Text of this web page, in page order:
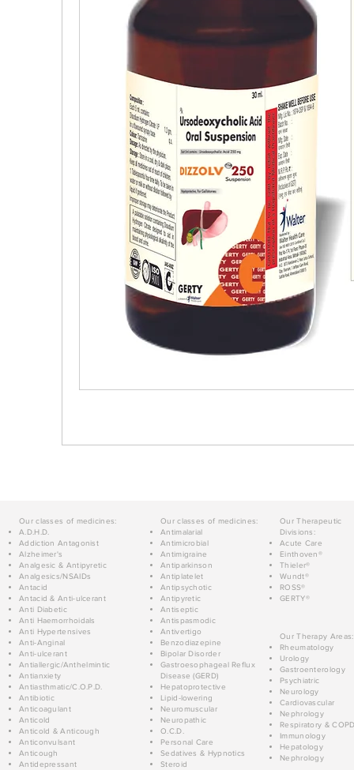
Our classes of medicines:
A.D.H.D.
Addiction Antagonist
Alzheimer's
Analgesic & Antipyretic
Analgesics/NSAIDs
Antacid
Antacid & Anti-ulcerant
Anti Diabetic
Anti Haemorrhoidals
Anti Hypertensives
Anti-Anginal
Anti-ulcerant
Antiallergic/Anthelmintic
Antianxiety
Antiasthmatic/C.O.P.D.
Antibiotic
Anticoagulant
Anticold
Anticold & Anticough
Anticonvulsant
Anticough
Antidepressant
Our classes of medicines:
Antimalarial
Antimicrobial
Antimigraine
Antiparkinson
Antiplatelet
Antipsychotic
Antipyretic
Antiseptic
Antispasmodic
Antivertigo
Benzodiazepine
Bipolar Disorder
Gastroesophageal Reflux
Disease (GERD)
Hepatoprotective
Lipid-lowering
Neuromuscular
Neuropathic
O.C.D.
Personal Care
Sedatives & Hypnotics
Steroid
Our Therapeutic
Divisions:
Acute Care
Einthoven®
Thieler®
Wundt®
ROSS®
GERTY®
Our Therapy Areas:
Rheumatology
Urology
Gastroenterology
Psychiatric
Neurology
Cardiovascular
Nephrology
Respiratory &
Immunology
Hepatology
Nephrology